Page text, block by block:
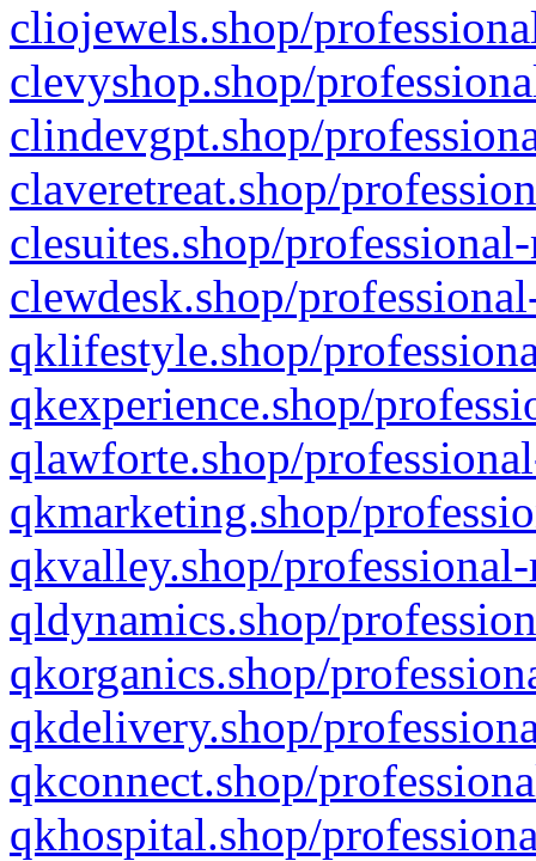
cliojewels.shop/
clevyshop.shop/
clindevgpt.shop/
claveretreat.shop/
clesuites.shop/
clewdesk.shop/
qklifestyle.shop/
qkexperience.shop/
qlawforte.shop/
qkmarketing.shop/
qkvalley.shop/
qldynamics.shop/
qkorganics.shop/
qkdelivery.shop/
qkconnect.shop/
qkhospital.shop/